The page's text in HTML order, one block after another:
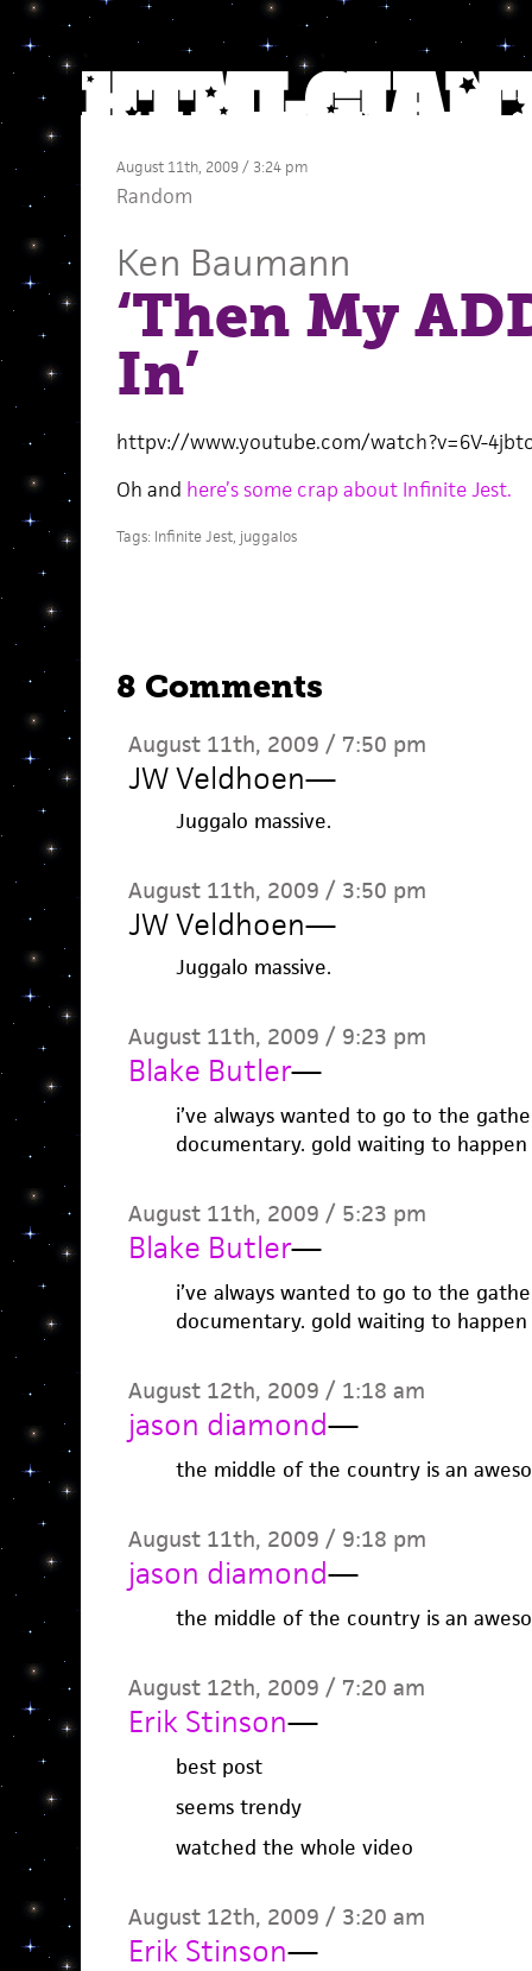
August 11th, 2009 / 3:24 pm
Random
Ken Baumann
‘Then My
In’
httpv://www.youtube.com/watch?v=6V-
Oh and here’s some crap about Infinite Jest.
Tags: Infinite Jest, juggalos
8 Comments
August 11th, 2009 / 7:50 pm
JW Veldhoen—
Juggalo massive.
August 11th, 2009 / 3:50 pm
JW Veldhoen—
Juggalo massive.
August 11th, 2009 / 9:23 pm
Blake Butler—
i’ve always wanted to go to the
documentary. gold waiting to happen
August 11th, 2009 / 5:23 pm
Blake Butler—
i’ve always wanted to go to the
documentary. gold waiting to happen
August 12th, 2009 / 1:18 am
jason diamond—
the middle of the country is an
August 11th, 2009 / 9:18 pm
jason diamond—
the middle of the country is an
August 12th, 2009 / 7:20 am
Erik Stinson—
best post
seems trendy
watched the whole video
August 12th, 2009 / 3:20 am
Erik Stinson—